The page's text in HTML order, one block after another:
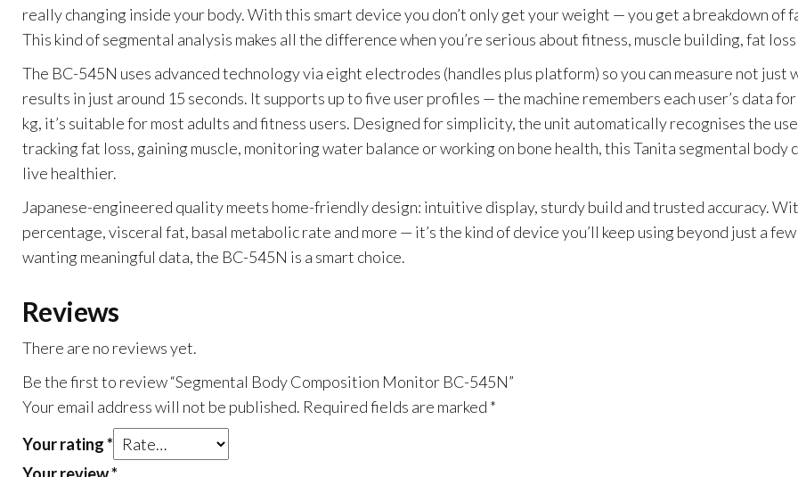
really changing inside your body. With this smart device you don’t only get your weight — you get a breakdown of
This kind of segmental analysis makes all the difference when you’re serious about fitness, muscle building, fat
The BC-545N uses advanced technology via eight electrodes (handles plus platform) so you can measure not
results in just around 15 seconds. It supports up to five user profiles — the machine remembers each user’s data
kg, it’s suitable for most adults and fitness users. Designed for simplicity, the unit automatically recognises the
tracking fat loss, gaining muscle, monitoring water balance or working on bone health, this Tanita segmental
live healthier.
Japanese-engineered quality meets home-friendly design: intuitive display, sturdy build and trusted accuracy.
percentage, visceral fat, basal metabolic rate and more — it’s the kind of device you’ll keep using beyond just a
wanting meaningful data, the BC-545N is a smart choice.
Reviews
There are no reviews yet.
Be the first to review “Segmental Body Composition Monitor BC-545N”
Your email address will not be published. Required fields are marked *
Your rating*